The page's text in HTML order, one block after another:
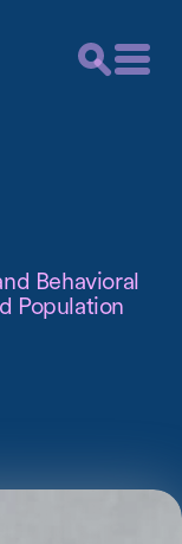
Behavioral
Population